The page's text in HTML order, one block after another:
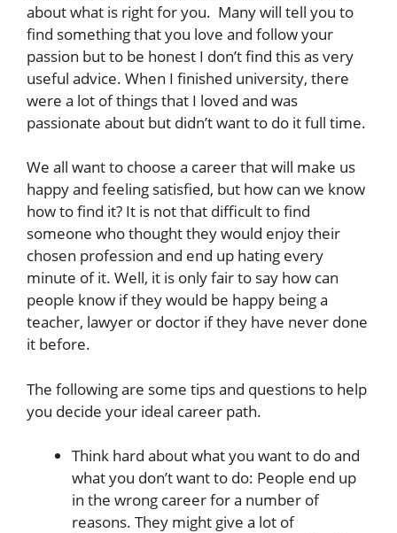
about what is right for you. Many will tell you to
find something that you love and follow your
passion but to be honest I don’t find this as very
useful advice. When I finished university, there
were a lot of things that I loved and was
passionate about but didn’t want to do it full time.
We all want to choose a career that will make us
happy and feeling satisfied, but how can we know
how to find it? It is not that difficult to find
someone who thought they would enjoy their
chosen profession and end up hating every
minute of it. Well, it is only fair to say how can
people know if they would be happy being a
teacher, lawyer or doctor if they have never done
it before.
The following are some tips and questions to help
you decide your ideal career path.
Think hard about what you want to do and
what you don’t want to do: People end up
in the wrong career for a number of
reasons. They might give a lot of